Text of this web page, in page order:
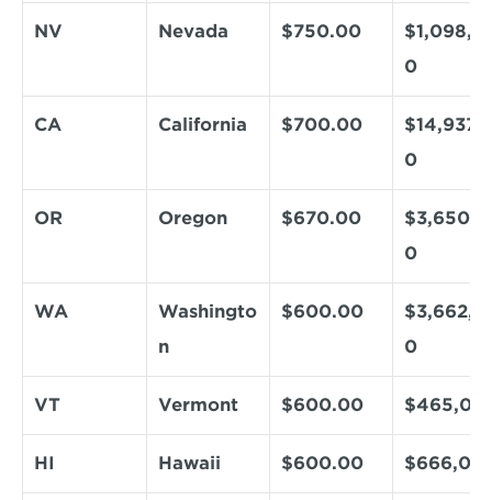
NV Nevada $750.00
0
CA California $700.00
0
OR Oregon $670.00
0
WA
Washingto
n
$600.00
0
VT Vermont $600.00
HI Hawaii $600.00